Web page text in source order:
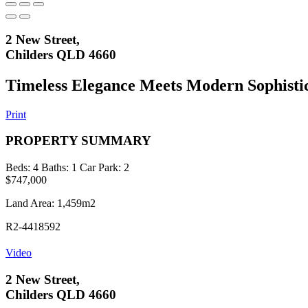
2 New Street,
Childers QLD 4660
Timeless Elegance Meets Modern
Print
PROPERTY SUMMARY
Beds: 4 Baths: 1 Car Park: 2
$747,000
Land Area: 1,459m2
R2-4418592
Video
2 New Street,
Childers QLD 4660